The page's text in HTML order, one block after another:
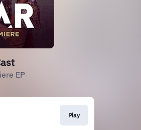
EP
Play